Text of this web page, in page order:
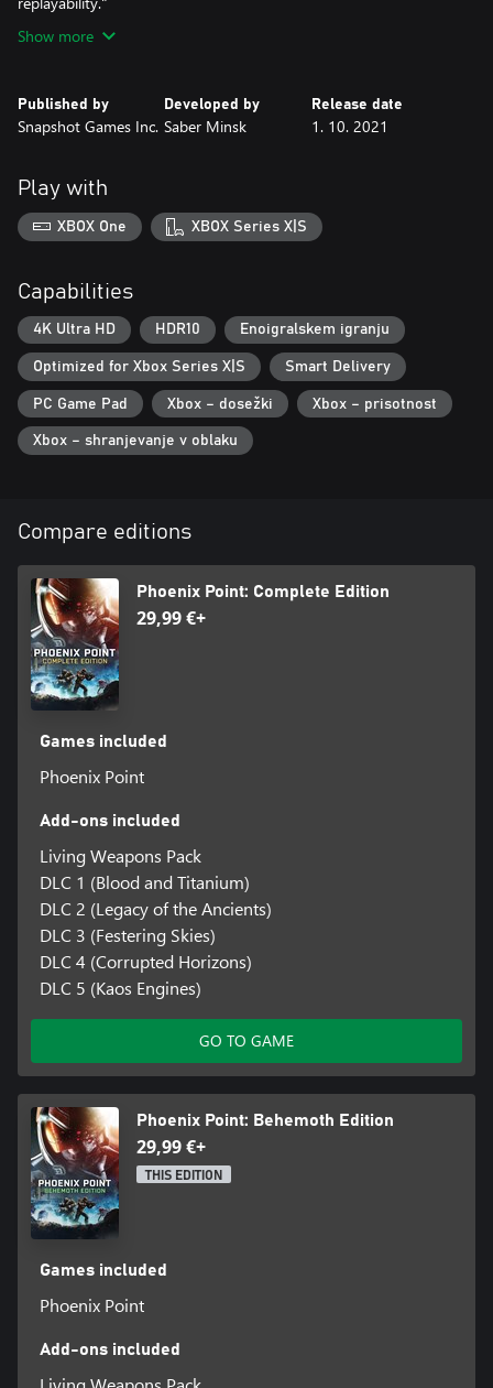
Show more
Published by
Snapshot Games Inc.
Developed by
Saber Minsk
Release date
1. 10. 2021
Play with
XBOX One XBOX Series X|S
Capabilities
4K Ultra HD HDR10 Enoigralskem igranju
Optimized for Xbox Series X|S Smart Delivery
PC Game Pad Xbox – dosežki Xbox – prisotnost
Xbox – shranjevanje v oblaku
Compare editions
Phoenix Point: Complete Edition
29,99 €+
Games included
Phoenix Point
Add-ons included
Living Weapons Pack
DLC 1 (Blood and Titanium)
DLC 2 (Legacy of the Ancients)
DLC 3 (Festering Skies)
DLC 4 (Corrupted Horizons)
DLC 5 (Kaos Engines)
GO TO GAME
Phoenix Point: Behemoth Edition
29,99 €+
THIS EDITION
Games included
Phoenix Point
Add-ons included